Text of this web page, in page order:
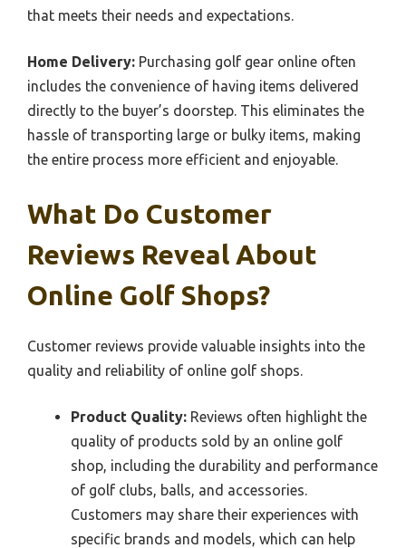
that meets their needs and expectations.
Home Delivery: Purchasing golf gear online often
includes the convenience of having items delivered
directly to the buyer’s doorstep. This eliminates the
hassle of transporting large or bulky items, making
the entire process more efficient and enjoyable.
What Do Customer
Reviews Reveal About
Online Golf Shops?
Customer reviews provide valuable insights into the
quality and reliability of online golf shops.
Product Quality: Reviews often highlight the
quality of products sold by an online golf
shop, including the durability and performance
of golf clubs, balls, and accessories.
Customers may share their experiences with
specific brands and models, which can help